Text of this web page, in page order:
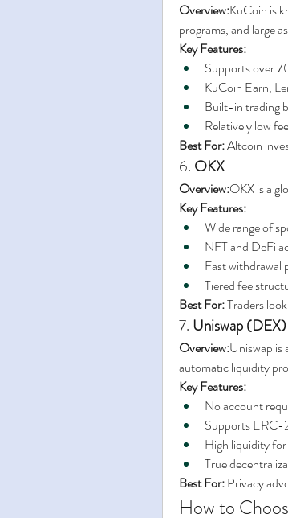
Overview:KuCoin is
programs, and large
Key Features:
Supports over
KuCoin Earn,
Built-in trading
Relatively low
Best For: Altcoin
6. OKX
Overview:OKX is a
Key Features:
Wide range of
NFT and DeFi
Fast withdrawal
Tiered fee
Best For: Traders
7. Uniswap (DEX)
Overview:Uniswap is
automatic liquidity
Key Features:
No account
Supports ERC-
High liquidity
True
Best For: Privacy
How to